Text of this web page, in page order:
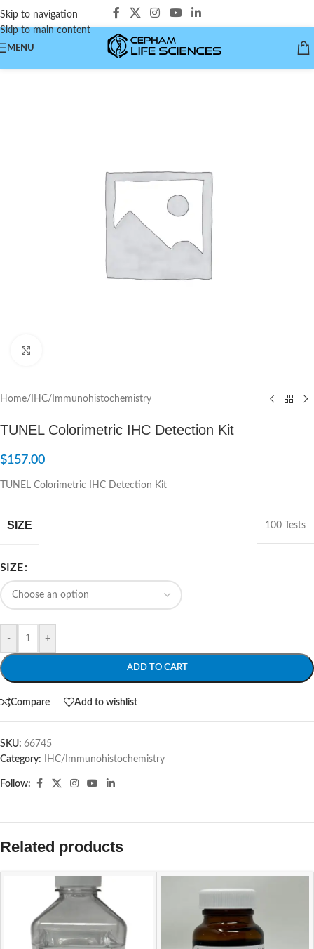
Skip to navigation
Skip to main content
MENU
Home/ IHC/Immunohistochemistry
TUNEL Colorimetric IHC Detection Kit
$157.00
TUNEL Colorimetric IHC Detection Kit
SIZE 100 Tests
SIZE
- +
ADD TO CART
Compare Add to wishlist
SKU: 66745
Category:
IHC/Immunohistochemistry
Follow:
Related products